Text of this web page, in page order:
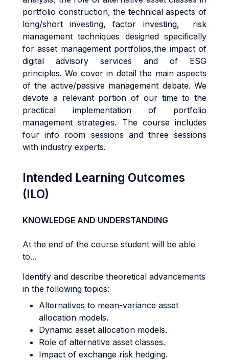
portfolio construction, the technical aspects of
long/short investing, factor investing, risk
management techniques designed specifically
for asset management portfolios,the impact of
digital advisory services and of ESG
principles. We cover in detail the main aspects
of the active/passive management debate. We
devote a relevant portion of our time to the
practical implementation of portfolio
management strategies. The course includes
four info room sessions and three sessions
with industry experts.
Intended Learning Outcomes
(ILO)
KNOWLEDGE AND UNDERSTANDING
At the end of the course student will be able
to...
Identify and describe theoretical advancements
in the following topics:
Alternatives to mean-variance asset
allocation models.
Dynamic asset allocation models.
Role of alternative asset classes.
Impact of exchange risk hedging.